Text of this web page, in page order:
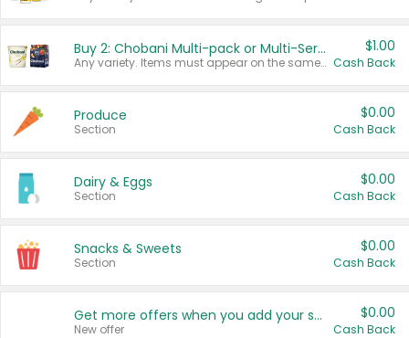
Buy 2: Chobani Multi-pack or Multi-Serve Yogurts
Any variety. Items must appear on the same receipt. One (1) multi-pack is considered one (1) item purchased.
$1.00
Cash Back
Produce
Section
$0.00
Cash Back
Dairy & Eggs
Section
$0.00
Cash Back
Snacks & Sweets
Section
$0.00
Cash Back
Get more offers when you add your state!
New offer
$0.00
Cash Back